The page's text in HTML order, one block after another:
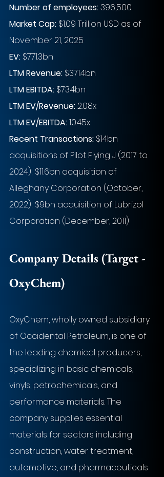
Number of employees: 396,500
Market Cap: $1.09 Trillion USD as of
November 21, 2025
EV: $771.3bn
LTM Revenue: $371.4bn
LTM EBITDA: $73.4bn
LTM EV/Revenue: 2.08x
LTM EV/EBITDA: 10.45x
Recent Transactions: $14bn
acquisitions of Pilot Flying J (2017 to
2024); $11.6bn acquisition of
Alleghany Corporation (October,
2022); $9bn acquisition of Lubrizol
Corporation (December, 2011)
Company Details (Target -
OxyChem)
OxyChem, wholly owned subsidiary
of Occidental Petroleum, is one of
the leading chemical producers,
specializing in basic chemicals,
vinyls, petrochemicals, and
performance materials. The
company supplies essential
materials for sectors including
construction, water treatment,
automotive, and pharmaceuticals